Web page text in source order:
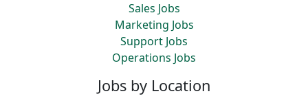
Sales Jobs
Marketing Jobs
Support Jobs
Operations Jobs
Jobs by Location